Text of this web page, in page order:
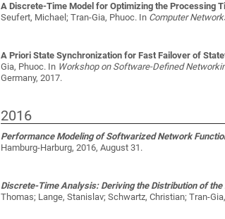
A Discrete-Time Model for Optimizing the Processing
Seufert, Michael; Tran-Gia, Phuoc. In Computer
A Priori State Synchronization for Fast Failover of
Gia, Phuoc. In Workshop on Software-Defined
Germany, 2017.
2016
Performance Modeling of Softwarized Network
Hamburg-Harburg, 2016, August 31.
Discrete-Time Analysis: Deriving the Distribution of
Thomas; Lange, Stanislav; Schwartz, Christian; Tran-